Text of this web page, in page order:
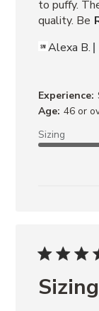
to puffy.
quality. Be
Alexa B.
Experience:
Age: 46 or
Sizing